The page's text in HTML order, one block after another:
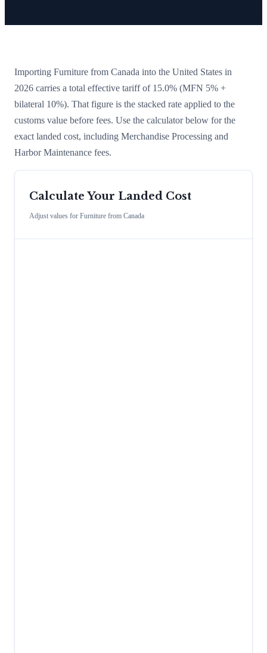
Importing Furniture from Canada into the United States in
2026 carries a total effective tariff of 15.0% (MFN 5% +
bilateral 10%). That figure is the stacked rate applied to the
customs value before fees. Use the calculator below for the
exact landed cost, including Merchandise Processing and
Harbor Maintenance fees.
Calculate Your Landed Cost
Adjust values for Furniture from Canada